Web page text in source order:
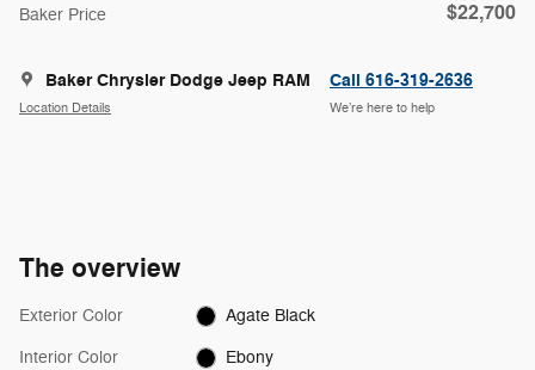
Baker Price $22,700
Baker Chrysler Dodge Jeep RAM
Location Details
Call 616-319-2636
We’re here to help
The overview
Exterior Color Agate Black
Interior Color Ebony